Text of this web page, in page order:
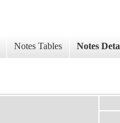
Notes Tables Notes